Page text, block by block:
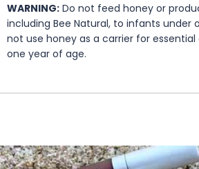
WARNING: Do not feed honey or
including Bee Natural, to infants under
not use honey as a carrier for
one year of age.